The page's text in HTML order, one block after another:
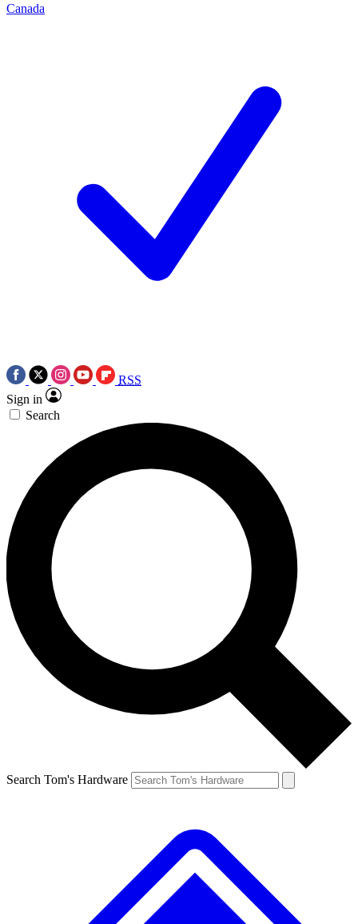
Canada
RSS
Sign in
Search
Search Tom's Hardware